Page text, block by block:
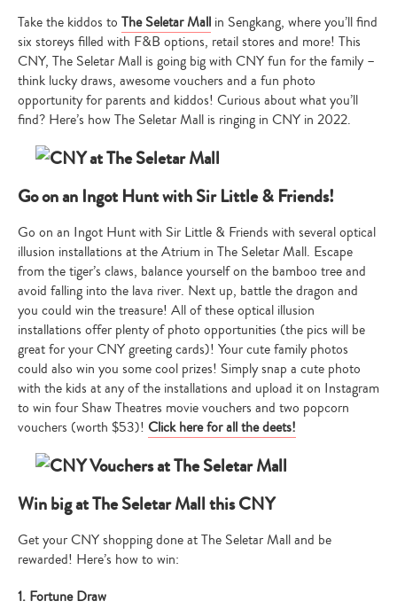
Take the kiddos to The Seletar Mall in Sengkang, where you’ll find
six storeys filled with F&B options, retail stores and more! This
CNY, The Seletar Mall is going big with CNY fun for the family –
think lucky draws, awesome vouchers and a fun photo
opportunity for parents and kiddos! Curious about what you’ll
find? Here’s how The Seletar Mall is ringing in CNY in 2022.
Go on an Ingot Hunt with Sir Little & Friends!
Go on an Ingot Hunt with Sir Little & Friends with several optical
illusion installations at the Atrium in The Seletar Mall. Escape
from the tiger’s claws, balance yourself on the bamboo tree and
avoid falling into the lava river. Next up, battle the dragon and
you could win the treasure! All of these optical illusion
installations offer plenty of photo opportunities (the pics will be
great for your CNY greeting cards)! Your cute family photos
could also win you some cool prizes! Simply snap a cute photo
with the kids at any of the installations and upload it on Instagram
to win four Shaw Theatres movie vouchers and two popcorn
vouchers (worth $53)! Click here for all the deets!
Win big at The Seletar Mall this CNY
Get your CNY shopping done at The Seletar Mall and be
rewarded! Here’s how to win:
1. Fortune Draw